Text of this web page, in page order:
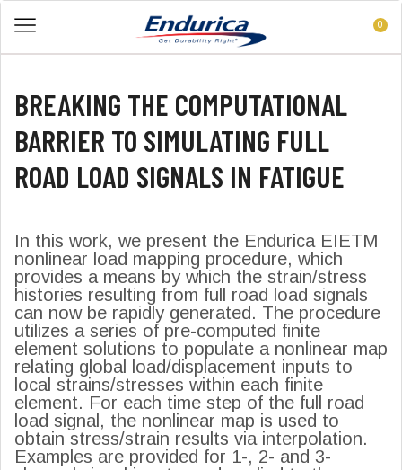
0
BREAKING THE COMPUTATIONAL
BARRIER TO SIMULATING FULL
ROAD LOAD SIGNALS IN FATIGUE
In this work, we present the Endurica EIETM
nonlinear load mapping procedure, which
provides a means by which the strain/stress
histories resulting from full road load signals
can now be rapidly generated. The procedure
utilizes a series of pre-computed finite
element solutions to populate a nonlinear map
relating global load/displacement inputs to
local strains/stresses within each finite
element. For each time step of the full road
load signal, the nonlinear map is used to
obtain stress/strain results via interpolation.
Examples are provided for 1-, 2- and 3-